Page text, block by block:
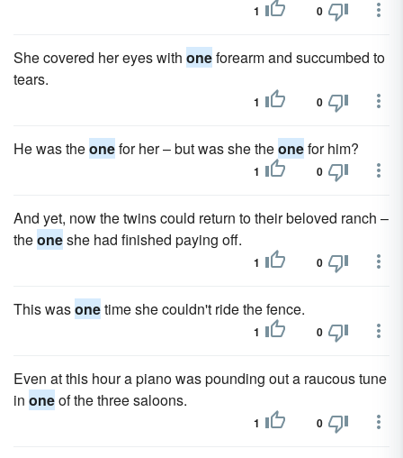
1 0
She covered her eyes with oneforearm and succumbed to
tears.
1 0
He was theonefor her – but was she theonefor him?
1 0
And yet, now the twins could return to their beloved ranch –
theoneshe had finished paying off.
1 0
This wasonetime she couldn't ride the fence.
1 0
Even at this hour a piano was pounding out a raucous tune
in oneof the three saloons.
1 0